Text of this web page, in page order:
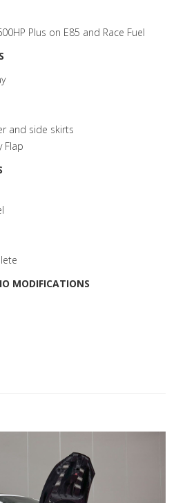
Plus on E85 and Race Fuel
and side skirts
Flap
MODIFICATIONS